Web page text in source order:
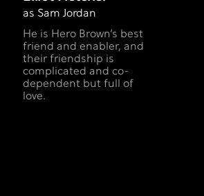
as Sam Jordan
He is Hero Brown’s best
friend and enabler, and
their friendship is
complicated and co-
dependent but full of
love.